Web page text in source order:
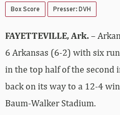
Box Score Presser: DVH
FAYETTEVILLE, Ark.–
6 Arkansas (6-2) with six
in the top half of the second
back on its way to a 12-4
Baum-Walker Stadium.